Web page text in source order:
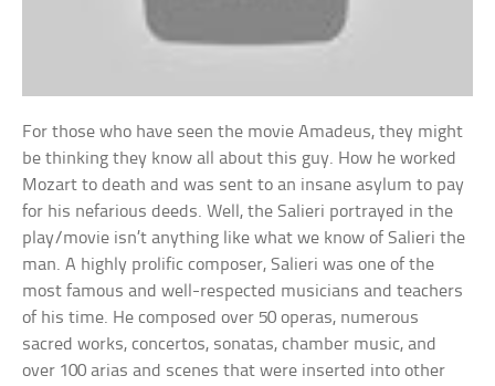
For those who have seen the movie Amadeus, they might
be thinking they know all about this guy. How he worked
Mozart to death and was sent to an insane asylum to pay
for his nefarious deeds. Well, the Salieri portrayed in the
play/movie isn’t anything like what we know of Salieri the
man. A highly prolific composer, Salieri was one of the
most famous and well-respected musicians and teachers
of his time. He composed over 50 operas, numerous
sacred works, concertos, sonatas, chamber music, and
over 100 arias and scenes that were inserted into other